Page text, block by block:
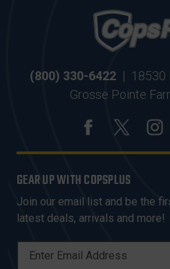
(800) 330-6422 | 18530
Grosse Pointe
GEAR UP WITH COPSPLUS
Join our email list and be the
latest deals, arrivals and more!